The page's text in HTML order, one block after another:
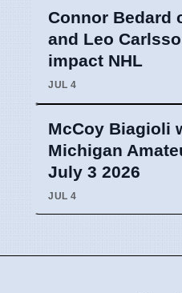
Connor Bedard
and Leo
impact NHL
JUL 4
McCoy Biagioli
Michigan
July 3 2026
JUL 4